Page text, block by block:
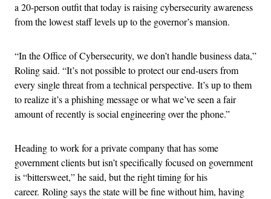
a 20-person outfit that today is raising cybersecurity awareness
from the lowest staff levels up to the governor’s mansion.
“In the Office of Cybersecurity, we don’t handle business data,”
Roling said. “It’s not possible to protect our end-users from
every single threat from a technical perspective. It’s up to them
to realize it’s a phishing message or what we’ve seen a fair
amount of recently is social engineering over the phone.”
Heading to work for a private company that has some
government clients but isn’t specifically focused on government
is “bittersweet,” he said, but the right timing for his
career. Roling says the state will be fine without him, having